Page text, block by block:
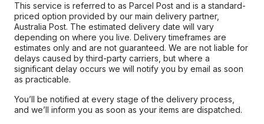
This service is referred to as Parcel Post and is a standard-
priced option provided by our main delivery partner,
Australia Post. The estimated delivery date will vary
depending on where you live. Delivery timeframes are
estimates only and are not guaranteed. We are not liable for
delays caused by third-party carriers, but where a
significant delay occurs we will notify you by email as soon
as practicable.
You’ll be notified at every stage of the delivery process,
and we’ll inform you as soon as your items are dispatched.